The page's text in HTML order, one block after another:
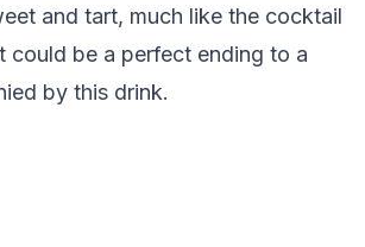
and tart, much like the cocktail
could be a perfect ending to a
by this drink.